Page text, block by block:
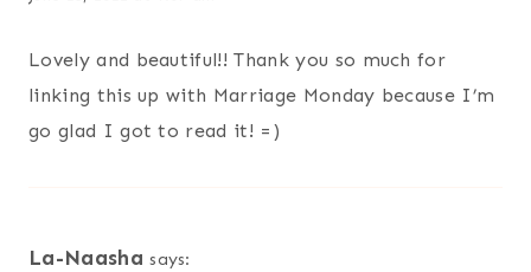
Lovely and beautiful!! Thank you so much for
linking this up with Marriage Monday because I’m
go glad I got to read it! =)
La-Naasha says: